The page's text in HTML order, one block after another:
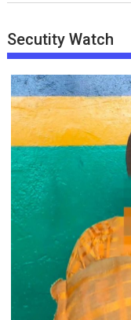
Secutity Watch